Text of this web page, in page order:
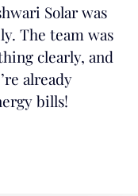
Solar was
The team was
clearly, and
already
bills!